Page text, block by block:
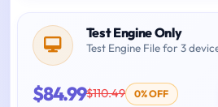
Test Engine Only
Test Engine File for 3
$84.99$110.49 0% OFF